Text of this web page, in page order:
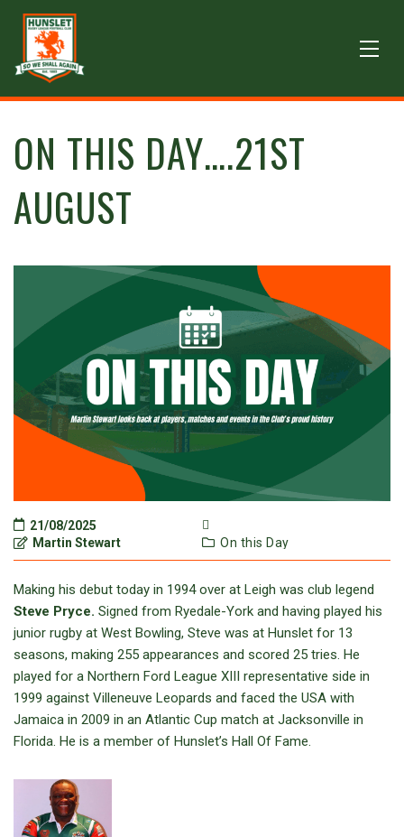
ON THIS DAY….21ST
AUGUST
21/08/2025
Martin Stewart
On this Day
Making his debut today in 1994 over at Leigh was club legend
Steve Pryce. Signed from Ryedale-York and having played his
junior rugby at West Bowling, Steve was at Hunslet for 13
seasons, making 255 appearances and scored 25 tries. He
played for a Northern Ford League XIII representative side in
1999 against Villeneuve Leopards and faced the USA with
Jamaica in 2009 in an Atlantic Cup match at Jacksonville in
Florida. He is a member of Hunslet’s Hall Of Fame.